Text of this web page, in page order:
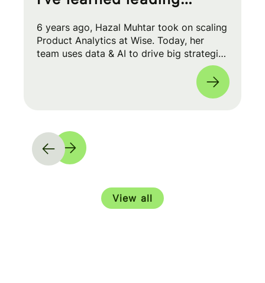
6 years ago, Hazal Muhtar took on scaling
Product Analytics at Wise. Today, her
team uses data & AI to drive big strategic
moves and shape our product roadmap
side-by-side with PMs & Engineers. 🚀
View all